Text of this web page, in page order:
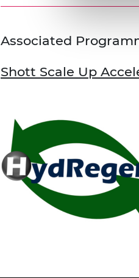
Associated
Shott Scale Up